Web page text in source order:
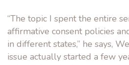
“The topic I spent the entire
affirmative consent policies
in different states,” he says,
issue actually started a few